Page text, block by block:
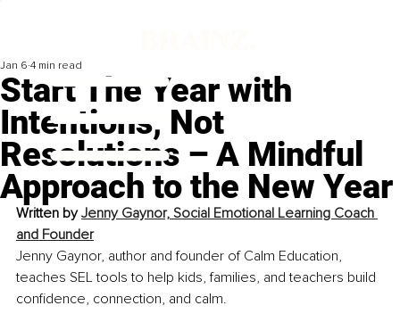
Start The Year with
Intentions, Not
Resolutions – A Mindful
Approach to the New Year
Jan 6 4 min read
Written by Jenny Gaynor, Social Emotional Learning Coach
and Founder
Jenny Gaynor, author and founder of Calm Education,
teaches SEL tools to help kids, families, and teachers build
confidence, connection, and calm.